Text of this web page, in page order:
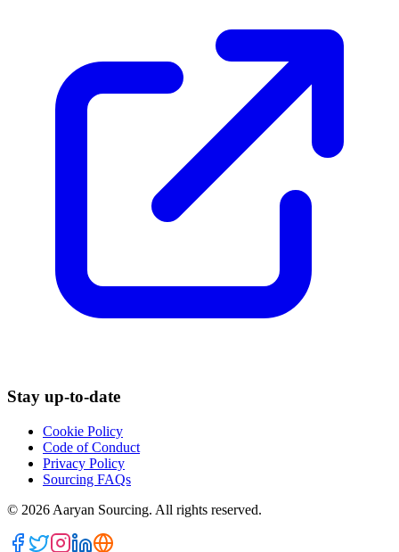
Stay up-to-date
Cookie Policy
Code of Conduct
Privacy Policy
Sourcing FAQs
© 2026 Aaryan Sourcing. All rights reserved.